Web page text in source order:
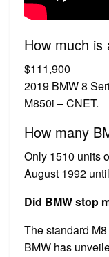
How much is
$111,900
2019 BMW 8
M850i – CNET.
How many
Only 1510 units
August 1992
Did BMW stop
The standard
BMW has